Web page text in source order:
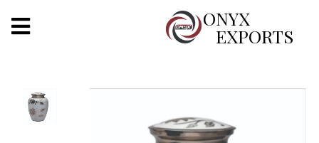
ONYX
EXPORTS
X